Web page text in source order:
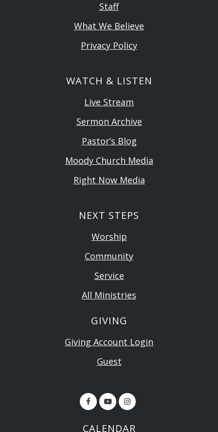
Staff
What We Believe
Privacy Policy
WATCH & LISTEN
Live Stream
Sermon Archive
Pastor’s Blog
Moody Church Media
Right Now Media
NEXT STEPS
Worship
Community
Service
All Ministries
GIVING
Giving Account Login
Guest
CALENDAR